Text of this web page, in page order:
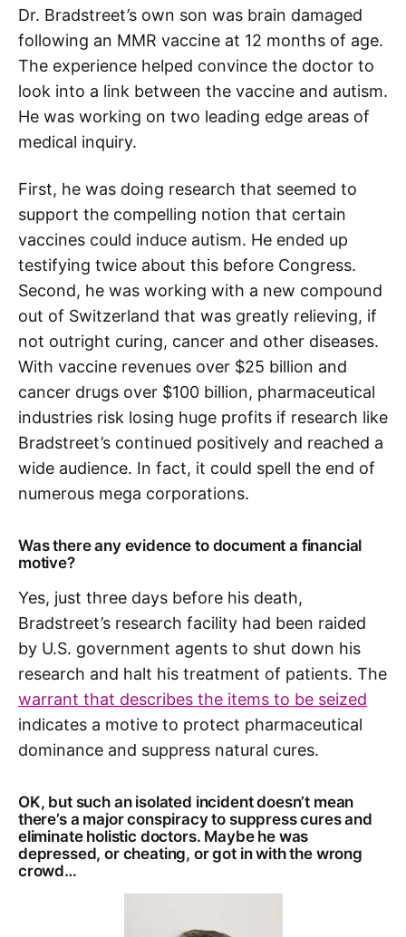
Dr. Bradstreet’s own son was brain damaged
following an MMR vaccine at 12 months of age.
The experience helped convince the doctor to
look into a link between the vaccine and autism.
He was working on two leading edge areas of
medical inquiry.
First, he was doing research that seemed to
support the compelling notion that certain
vaccines could induce autism. He ended up
testifying twice about this before Congress.
Second, he was working with a new compound
out of Switzerland that was greatly relieving, if
not outright curing, cancer and other diseases.
With vaccine revenues over $25 billion and
cancer drugs over $100 billion, pharmaceutical
industries risk losing huge profits if research like
Bradstreet’s continued positively and reached a
wide audience. In fact, it could spell the end of
numerous mega corporations.
Was there any evidence to document a financial
motive?
Yes, just three days before his death,
Bradstreet’s research facility had been raided
by U.S. government agents to shut down his
research and halt his treatment of patients. The
warrant that describes the items to be seized
indicates a motive to protect pharmaceutical
dominance and suppress natural cures.
OK, but such an isolated incident doesn’t mean
there’s a major conspiracy to suppress cures and
eliminate holistic doctors. Maybe he was
depressed, or cheating, or got in with the wrong
crowd…